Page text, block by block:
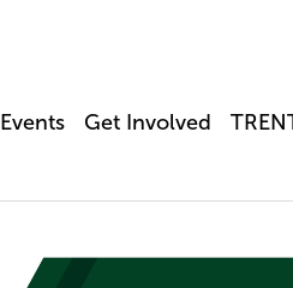
Events Get Involved